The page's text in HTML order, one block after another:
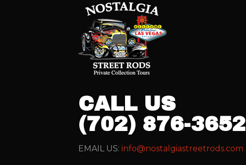
CALL US
(702) 876-3652
EMAIL US: info@nostalgiastreetrods.com